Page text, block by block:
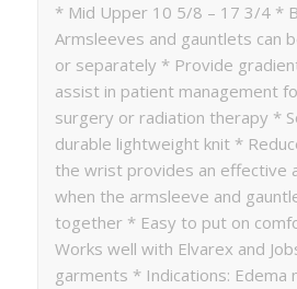
* Mid Upper 10 5/8 – 17 3/4 *
Armsleeves and gauntlets can
or separately * Provide
assist in patient management
surgery or radiation therapy *
durable lightweight knit *
the wrist provides an effective
when the armsleeve and
together * Easy to put on
Works well with Elvarex and
garments * Indications: